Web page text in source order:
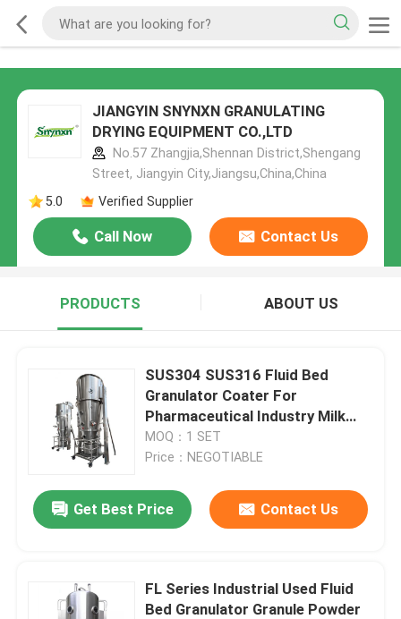
JIANGYIN SNYNXN GRANULATING
DRYING EQUIPMENT CO.,LTD
No.57 Zhangjia,Shennan District,Shengang
Street, Jiangyin City,Jiangsu,China,China
5.0
Verified Supplier
Call Now Contact Us
PRODUCTS ABOUT US
SUS304 SUS316 Fluid Bed
Granulator Coater For
Pharmaceutical Industry Milk
Powder
MOQ：1 SET
Price：NEGOTIABLE
Get Best Price Contact Us
FL Series Industrial Used Fluid
Bed Granulator Granule Powder